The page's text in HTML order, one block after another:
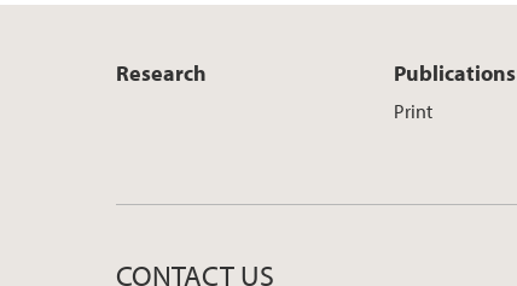
Research Publications
Print
CONTACT US